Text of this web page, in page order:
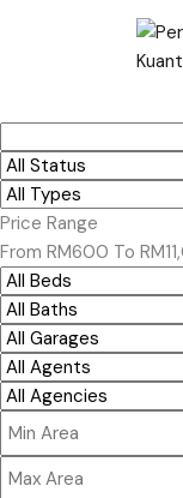
Price Range
From RM600 To